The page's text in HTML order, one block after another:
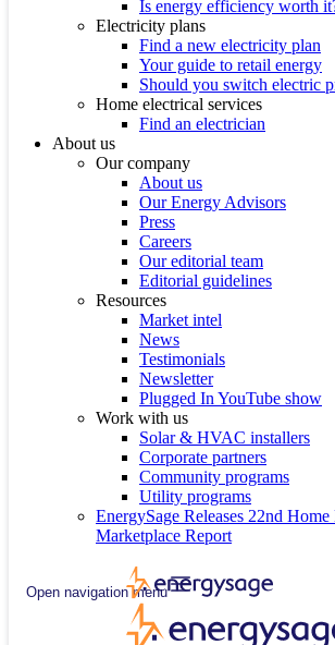
Is energy efficiency worth
Electricity plans
Find a new electricity plan
Your guide to retail energy
Should you switch electric
Home electrical services
Find an electrician
About us
Our company
About us
Our Energy Advisors
Press
Careers
Our editorial team
Editorial guidelines
Resources
Market intel
News
Testimonials
Newsletter
Plugged In YouTube show
Work with us
Solar & HVAC installers
Corporate partners
Community programs
Utility programs
EnergySage Releases 22nd
Marketplace Report
Open navigation menu